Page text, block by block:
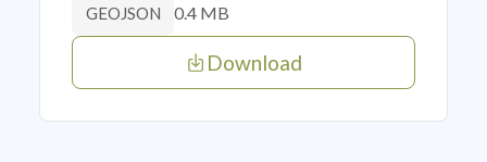
GEOJSON 0.4 MB
Download